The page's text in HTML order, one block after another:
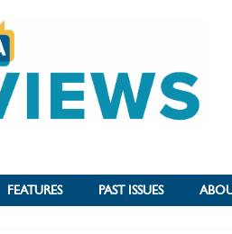
FEATURES PAST ISSUES